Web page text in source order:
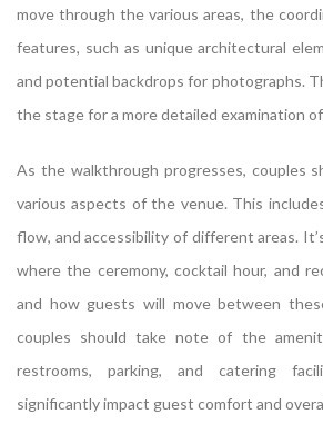
move through the various areas, the
features, such as unique architectural
and potential backdrops for photographs.
the stage for a more detailed examination
As the walkthrough progresses, couples
various aspects of the venue. This
flow, and accessibility of different areas.
where the ceremony, cocktail hour, and
and how guests will move between
couples should take note of the
restrooms, parking, and catering
significantly impact guest comfort and